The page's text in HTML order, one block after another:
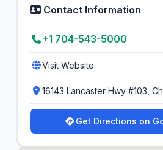
Contact Information
+1 704-543-5000
Visit Website
16143 Lancaster Hwy #103,
Get Directions on